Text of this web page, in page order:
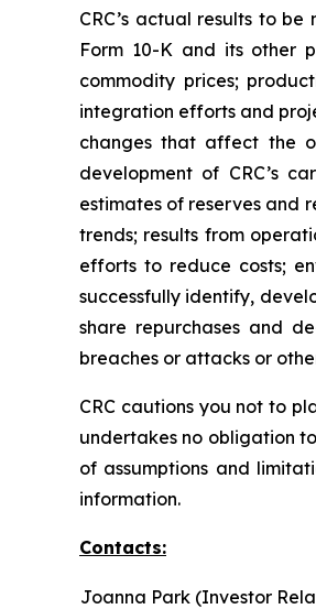
CRC’s actual results to
Form 10-K and its other
commodity prices;
integration efforts and
changes that affect the
development of CRC’s
estimates of reserves and
trends; results from
efforts to reduce costs;
successfully identify,
share repurchases and
breaches or attacks or
CRC cautions you not to
undertakes no obligation
of assumptions and
information.
Contacts:
Joanna Park (Investor